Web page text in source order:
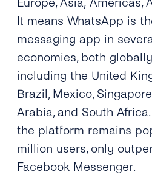
Europe, Asia, Americas,
It means WhatsApp is
messaging app in
economies, both
including the United
Brazil, Mexico,
Arabia, and South
the platform remains
million users, only
Facebook Messenger.